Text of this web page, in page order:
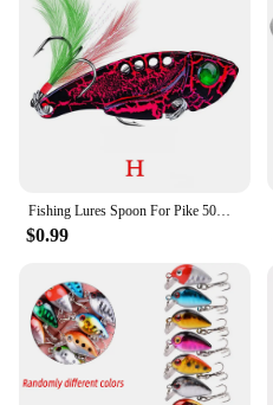
Fishing Lures Spoon For Pike 50mm 10.5g 8 Color With Treble Hook Spoon Wobble Metal Hard Bait Vib Spoonbait Fishing Tackle Lures
$0.99